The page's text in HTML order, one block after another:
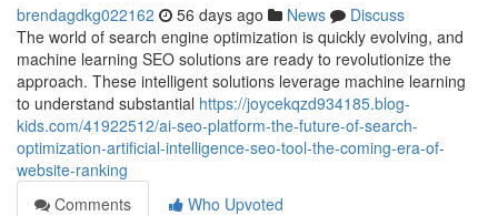
brendagdkg022162 56 days ago News
Discuss
The world of search engine optimization is quickly evolving, and
machine learning SEO solutions are ready to revolutionize the
approach. These intelligent solutions leverage machine learning
to understand substantial https://joycekqzd934185.blog-
kids.com/41922512/ai-seo-platform-the-future-of-search-
optimization-artificial-intelligence-seo-tool-the-coming-era-of-
website-ranking
Comments
Who Upvoted